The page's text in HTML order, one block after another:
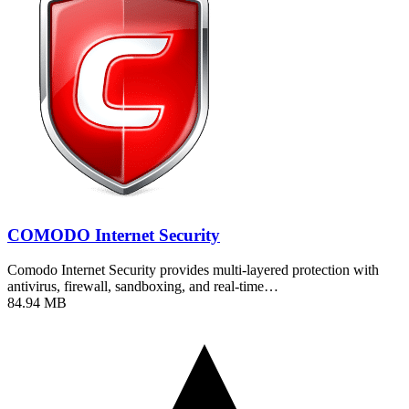
COMODO Internet Security
Comodo Internet Security provides multi-layered protection with
antivirus, firewall, sandboxing, and real-time…
84.94 MB